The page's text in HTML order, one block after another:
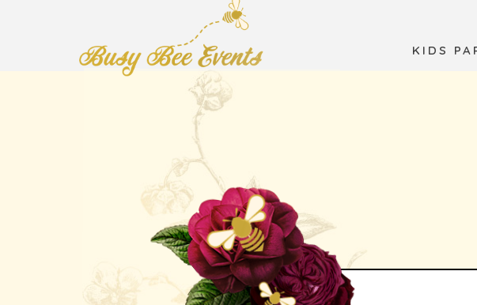
KIDS